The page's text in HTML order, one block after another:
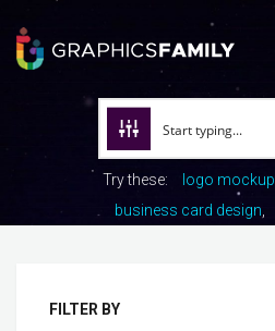
Try these: logo mockup
business card design
FILTER BY